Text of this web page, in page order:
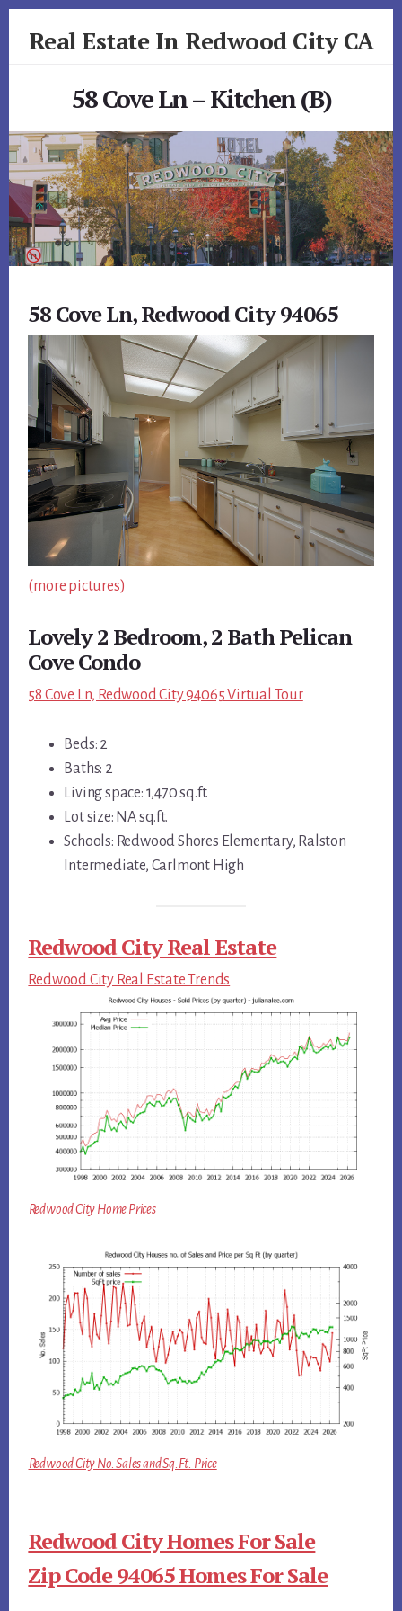
Real Estate In Redwood City CA
58 Cove Ln – Kitchen (B)
58 Cove Ln, Redwood City 94065
(more pictures)
Lovely 2 Bedroom, 2 Bath Pelican
Cove Condo
58 Cove Ln, Redwood City 94065 Virtual Tour
Beds: 2
Baths: 2
Living space: 1,470 sq.ft.
Lot size: NA sq.ft.
Schools: Redwood Shores Elementary, Ralston
Intermediate, Carlmont High
Redwood City Real Estate
Redwood City Real Estate Trends
Redwood City Home Prices
Redwood City No. Sales and Sq.Ft. Price
Redwood City Homes For Sale
Zip Code 94065 Homes For Sale